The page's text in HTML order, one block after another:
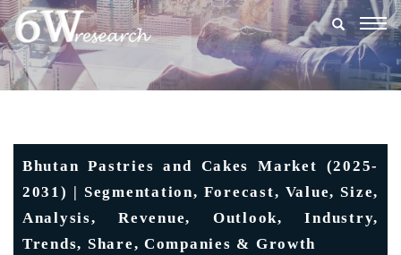
Bhutan Pastries and Cakes Market (2025-
2031) | Segmentation, Forecast, Value, Size,
Analysis, Revenue, Outlook, Industry,
Trends, Share, Companies & Growth